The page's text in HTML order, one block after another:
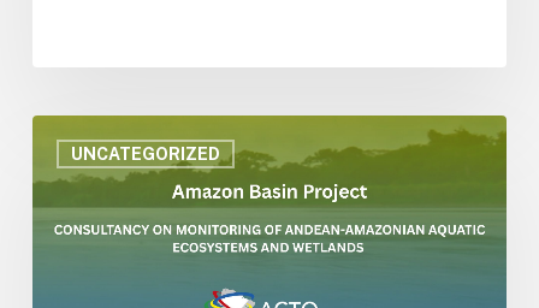
UNCATEGORIZED
hiring
consultancy